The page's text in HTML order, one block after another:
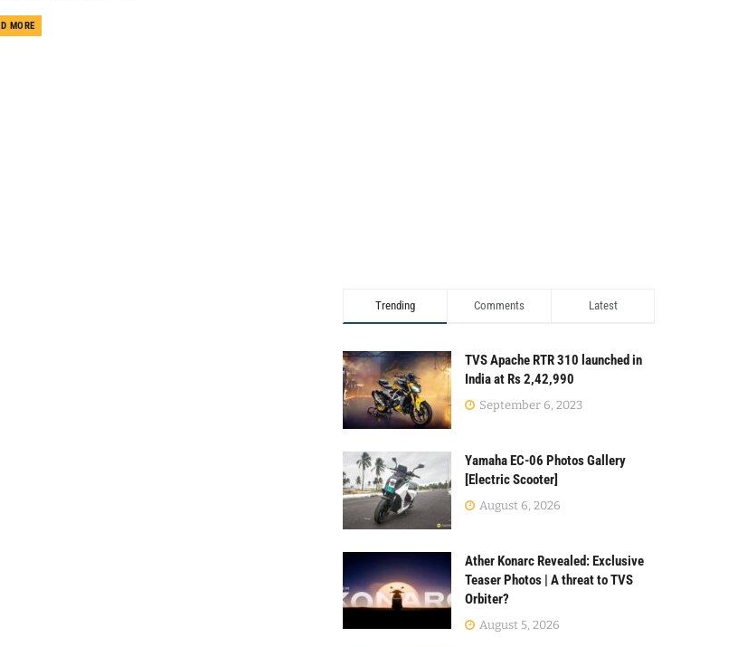
MOREDETAILS
Trending Comments Latest
TVS Apache RTR 310 launched in
India at Rs 2,42,990
September 6, 2023
Yamaha EC-06 Photos Gallery
[Electric Scooter]
August 6, 2026
Ather Konarc Revealed: Exclusive
Teaser Photos | A threat to TVS
Orbiter?
August 5, 2026